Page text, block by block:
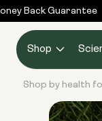
Skip to
content
Back Guarantee
Shop
Shop by health